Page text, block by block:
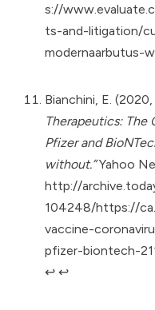
s://
ts-and-litigation/
modernaarbutus-
Bianchini, E.
Therapeutics: The
Pfizer and
without.”Yahoo
http://
104248/https://
vaccine-
pfizer-biontech-
↩︎ ↩︎